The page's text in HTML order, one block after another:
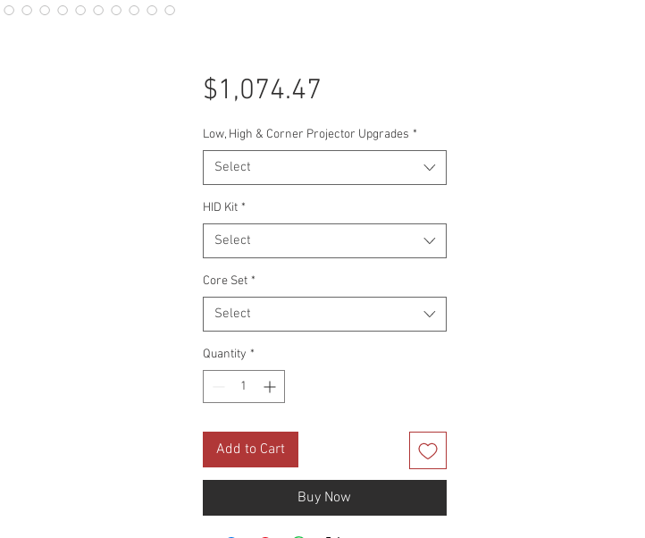
$1,074.47
Low, High & Corner Projector Upgrades *
Select
HID Kit *
Select
Core Set *
Select
Quantity *
Add to Cart
Buy Now